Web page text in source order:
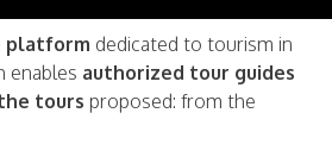
platform dedicated to tourism in
enables authorized tour guides
tours proposed: from the